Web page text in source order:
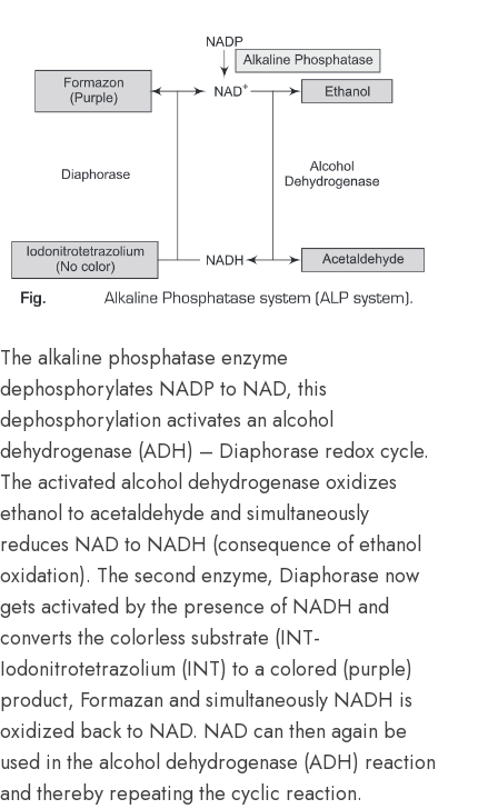
The alkaline phosphatase enzyme
dephosphorylates NADP to NAD, this
dephosphorylation activates an alcohol
dehydrogenase (ADH) – Diaphorase redox cycle.
The activated alcohol dehydrogenase oxidizes
ethanol to acetaldehyde and simultaneously
reduces NAD to NADH (consequence of ethanol
oxidation). The second enzyme, Diaphorase now
gets activated by the presence of NADH and
converts the colorless substrate (INT-
Iodonitrotetrazolium (INT) to a colored (purple)
product, Formazan and simultaneously NADH is
oxidized back to NAD. NAD can then again be
used in the alcohol dehydrogenase (ADH) reaction
and thereby repeating the cyclic reaction.